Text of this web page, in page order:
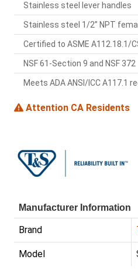
Stainless steel lever handles
Stainless steel 1/2” NPT
Certified to ASME A112.18.1/
NSF 61-Section 9 and NSF 372
Meets ADA ANSI/ICC A117.1
Attention CA Residents
Manufacturer Information
Brand
Model